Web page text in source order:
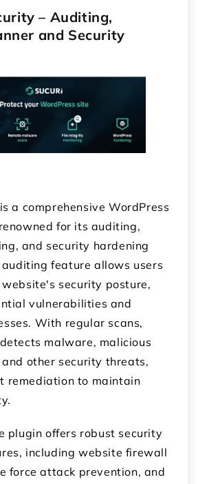
– Auditing,
and Security
a comprehensive WordPress
for its auditing,
and security hardening
feature allows users
security posture,
vulnerabilities and
With regular scans,
malware, malicious
other security threats,
remediation to maintain
plugin offers robust security
including website firewall
force attack prevention, and